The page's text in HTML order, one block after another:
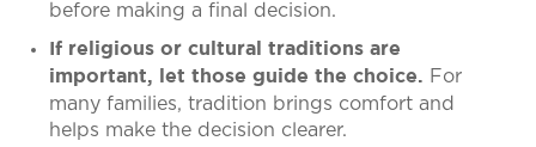
before making a final decision.
If religious or cultural traditions are
important, let those guide the choice. For
many families, tradition brings comfort and
helps make the decision clearer.